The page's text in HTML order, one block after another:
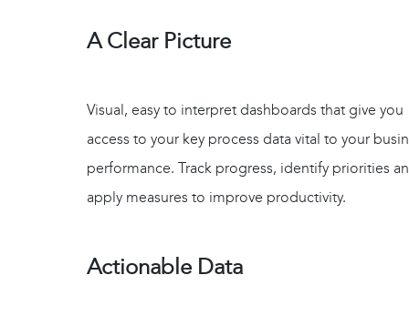
A Clear Picture
Visual, easy to interpret dashboards that give you
access to your key process data vital to your
performance. Track progress, identify priorities
apply measures to improve productivity.
Actionable Data